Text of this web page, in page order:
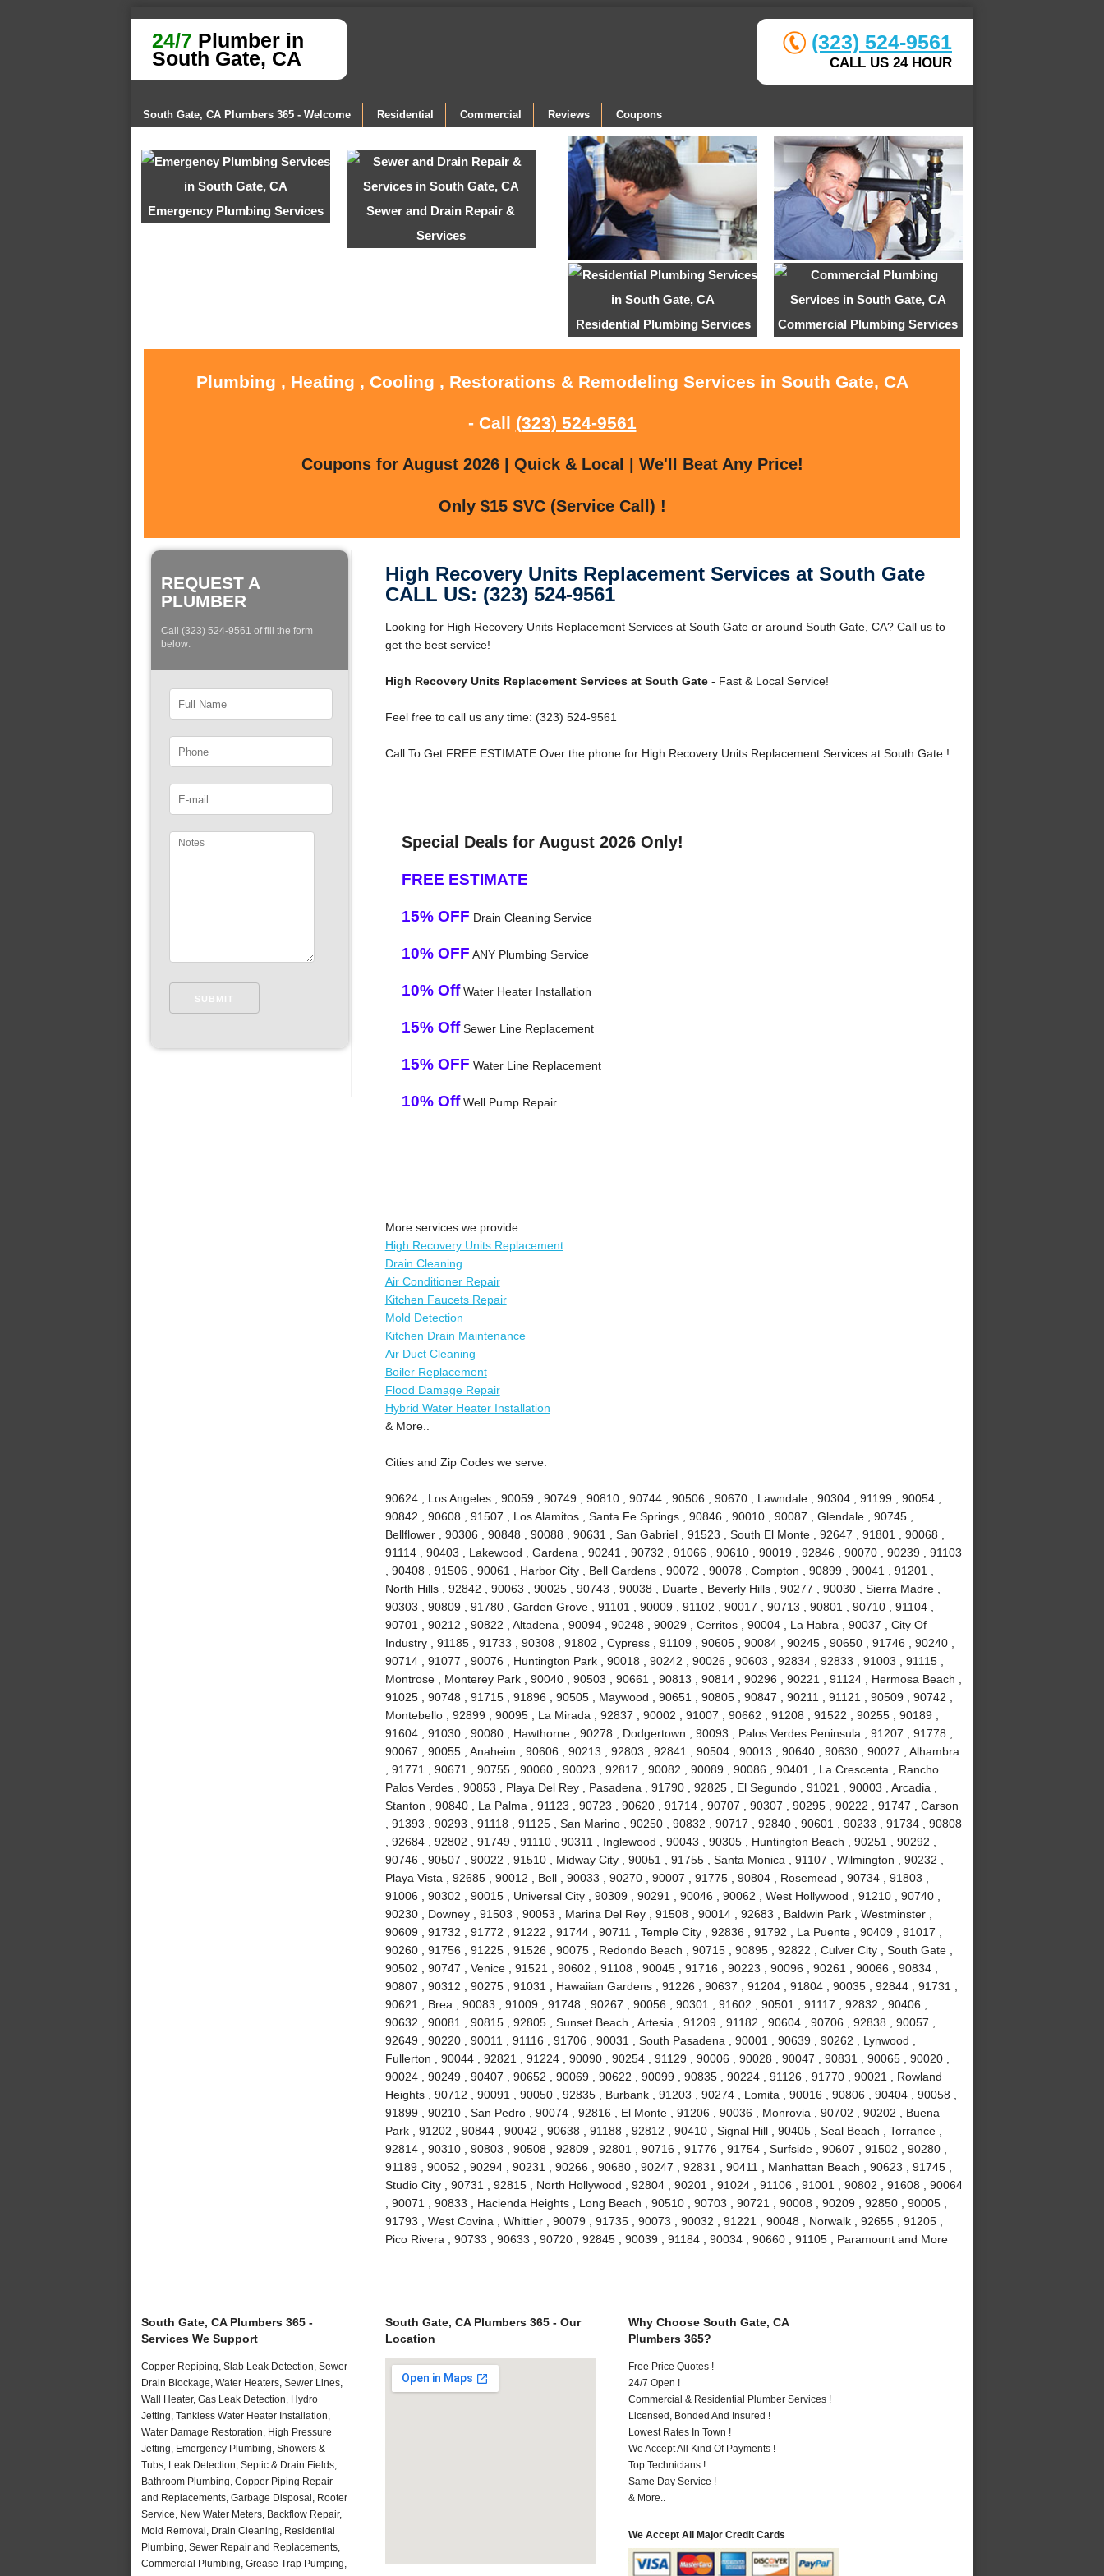
24/7 Plumber in
South Gate, CA
(323) 524-9561
CALL US 24 HOUR
South Gate, CA Plumbers 365 - Welcome Residential Commercial Reviews Coupons
Emergency Plumbing Services
Sewer and Drain Repair &
Services
Residential Plumbing Services Commercial Plumbing Services
Plumbing , Heating , Cooling , Restorations & Remodeling Services in South Gate, CA
- Call (323) 524-9561
Coupons for August 2026 | Quick & Local | We'll Beat Any Price!
Only $15 SVC (Service Call) !
REQUEST A
PLUMBER
Call (323) 524-9561 of fill the form
below:
High Recovery Units Replacement Services at South Gate
CALL US: (323) 524-9561
Looking for High Recovery Units Replacement Services at South Gate or around South Gate, CA? Call us to
get the best service!
High Recovery Units Replacement Services at South Gate- Fast & Local Service!
Feel free to call us any time: (323) 524-9561
Call To Get FREE ESTIMATE Over the phone for High Recovery Units Replacement Services at South Gate !
Special Deals for August 2026 Only!
FREE ESTIMATE
15% OFF Drain Cleaning Service
10% OFF ANY Plumbing Service
10% OffWater Heater Installation
15% OffSewer Line Replacement
15% OFF Water Line Replacement
10% OffWell Pump Repair
More services we provide:
High Recovery Units Replacement
Drain Cleaning
Air Conditioner Repair
Kitchen Faucets Repair
Mold Detection
Kitchen Drain Maintenance
Air Duct Cleaning
Boiler Replacement
Flood Damage Repair
Hybrid Water Heater Installation
& More..
Cities and Zip Codes we serve:
90624 , Los Angeles , 90059 , 90749 , 90810 , 90744 , 90506 , 90670 , Lawndale , 90304 , 91199 , 90054 ,
90842 , 90608 , 91507 , Los Alamitos , Santa Fe Springs , 90846 , 90010 , 90087 , Glendale , 90745 ,
Bellflower , 90306 , 90848 , 90088 , 90631 , San Gabriel , 91523 , South El Monte , 92647 , 91801 , 90068 ,
91114 , 90403 , Lakewood , Gardena , 90241 , 90732 , 91066 , 90610 , 90019 , 92846 , 90070 , 90239 , 91103
, 90408 , 91506 , 90061 , Harbor City , Bell Gardens , 90072 , 90078 , Compton , 90899 , 90041 , 91201 ,
North Hills , 92842 , 90063 , 90025 , 90743 , 90038 , Duarte , Beverly Hills , 90277 , 90030 , Sierra Madre ,
90303 , 90809 , 91780 , Garden Grove , 91101 , 90009 , 91102 , 90017 , 90713 , 90801 , 90710 , 91104 ,
90701 , 90212 , 90822 , Altadena , 90094 , 90248 , 90029 , Cerritos , 90004 , La Habra , 90037 , City Of
Industry , 91185 , 91733 , 90308 , 91802 , Cypress , 91109 , 90605 , 90084 , 90245 , 90650 , 91746 , 90240 ,
90714 , 91077 , 90076 , Huntington Park , 90018 , 90242 , 90026 , 90603 , 92834 , 92833 , 91003 , 91115 ,
Montrose , Monterey Park , 90040 , 90503 , 90661 , 90813 , 90814 , 90296 , 90221 , 91124 , Hermosa Beach ,
91025 , 90748 , 91715 , 91896 , 90505 , Maywood , 90651 , 90805 , 90847 , 90211 , 91121 , 90509 , 90742 ,
Montebello , 92899 , 90095 , La Mirada , 92837 , 90002 , 91007 , 90662 , 91208 , 91522 , 90255 , 90189 ,
91604 , 91030 , 90080 , Hawthorne , 90278 , Dodgertown , 90093 , Palos Verdes Peninsula , 91207 , 91778 ,
90067 , 90055 , Anaheim , 90606 , 90213 , 92803 , 92841 , 90504 , 90013 , 90640 , 90630 , 90027 , Alhambra
, 91771 , 90671 , 90755 , 90060 , 90023 , 92817 , 90082 , 90089 , 90086 , 90401 , La Crescenta , Rancho
Palos Verdes , 90853 , Playa Del Rey , Pasadena , 91790 , 92825 , El Segundo , 91021 , 90003 , Arcadia ,
Stanton , 90840 , La Palma , 91123 , 90723 , 90620 , 91714 , 90707 , 90307 , 90295 , 90222 , 91747 , Carson
, 91393 , 90293 , 91118 , 91125 , San Marino , 90250 , 90832 , 90717 , 92840 , 90601 , 90233 , 91734 , 90808
, 92684 , 92802 , 91749 , 91110 , 90311 , Inglewood , 90043 , 90305 , Huntington Beach , 90251 , 90292 ,
90746 , 90507 , 90022 , 91510 , Midway City , 90051 , 91755 , Santa Monica , 91107 , Wilmington , 90232 ,
Playa Vista , 92685 , 90012 , Bell , 90033 , 90270 , 90007 , 91775 , 90804 , Rosemead , 90734 , 91803 ,
91006 , 90302 , 90015 , Universal City , 90309 , 90291 , 90046 , 90062 , West Hollywood , 91210 , 90740 ,
90230 , Downey , 91503 , 90053 , Marina Del Rey , 91508 , 90014 , 92683 , Baldwin Park , Westminster ,
90609 , 91732 , 91772 , 91222 , 91744 , 90711 , Temple City , 92836 , 91792 , La Puente , 90409 , 91017 ,
90260 , 91756 , 91225 , 91526 , 90075 , Redondo Beach , 90715 , 90895 , 92822 , Culver City , South Gate ,
90502 , 90747 , Venice , 91521 , 90602 , 91108 , 90045 , 91716 , 90223 , 90096 , 90261 , 90066 , 90834 ,
90807 , 90312 , 90275 , 91031 , Hawaiian Gardens , 91226 , 90637 , 91204 , 91804 , 90035 , 92844 , 91731 ,
90621 , Brea , 90083 , 91009 , 91748 , 90267 , 90056 , 90301 , 91602 , 90501 , 91117 , 92832 , 90406 ,
90632 , 90081 , 90815 , 92805 , Sunset Beach , Artesia , 91209 , 91182 , 90604 , 90706 , 92838 , 90057 ,
92649 , 90220 , 90011 , 91116 , 91706 , 90031 , South Pasadena , 90001 , 90639 , 90262 , Lynwood ,
Fullerton , 90044 , 92821 , 91224 , 90090 , 90254 , 91129 , 90006 , 90028 , 90047 , 90831 , 90065 , 90020 ,
90024 , 90249 , 90407 , 90652 , 90069 , 90622 , 90099 , 90835 , 90224 , 91126 , 91770 , 90021 , Rowland
Heights , 90712 , 90091 , 90050 , 92835 , Burbank , 91203 , 90274 , Lomita , 90016 , 90806 , 90404 , 90058 ,
91899 , 90210 , San Pedro , 90074 , 92816 , El Monte , 91206 , 90036 , Monrovia , 90702 , 90202 , Buena
Park , 91202 , 90844 , 90042 , 90638 , 91188 , 92812 , 90410 , Signal Hill , 90405 , Seal Beach , Torrance ,
92814 , 90310 , 90803 , 90508 , 92809 , 92801 , 90716 , 91776 , 91754 , Surfside , 90607 , 91502 , 90280 ,
91189 , 90052 , 90294 , 90231 , 90266 , 90680 , 90247 , 92831 , 90411 , Manhattan Beach , 90623 , 91745 ,
Studio City , 90731 , 92815 , North Hollywood , 92804 , 90201 , 91024 , 91106 , 91001 , 90802 , 91608 , 90064
, 90071 , 90833 , Hacienda Heights , Long Beach , 90510 , 90703 , 90721 , 90008 , 90209 , 92850 , 90005 ,
91793 , West Covina , Whittier , 90079 , 91735 , 90073 , 90032 , 91221 , 90048 , Norwalk , 92655 , 91205 ,
Pico Rivera , 90733 , 90633 , 90720 , 92845 , 90039 , 91184 , 90034 , 90660 , 91105 , Paramount and More
South Gate, CA Plumbers 365 -
Services We Support
Copper Repiping, Slab Leak Detection, Sewer
Drain Blockage, Water Heaters, Sewer Lines,
Wall Heater, Gas Leak Detection, Hydro
Jetting, Tankless Water Heater Installation,
Water Damage Restoration, High Pressure
Jetting, Emergency Plumbing, Showers &
Tubs, Leak Detection, Septic & Drain Fields,
Bathroom Plumbing, Copper Piping Repair
and Replacements, Garbage Disposal, Rooter
Service, New Water Meters, Backflow Repair,
Mold Removal, Drain Cleaning, Residential
Plumbing, Sewer Repair and Replacements,
Commercial Plumbing, Grease Trap Pumping,
South Gate, CA Plumbers 365 - Our
Location
Why Choose South Gate, CA
Plumbers 365?
Free Price Quotes !
24/7 Open !
Commercial & Residential Plumber Services !
Licensed, Bonded And Insured !
Lowest Rates In Town !
We Accept All Kind Of Payments !
Top Technicians !
Same Day Service !
& More..
We Accept All Major Credit Cards